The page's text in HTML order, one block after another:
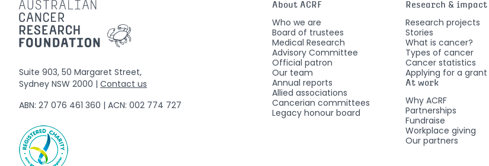
Suite 903, 50 Margaret Street,
Sydney NSW 2000 | Contact us
ABN: 27 076 461 360 | ACN: 002 774 727
About ACRF
Who we are
Board of trustees
Medical Research
Advisory Committee
Official patron
Our team
Annual reports
Allied associations
Cancerian committees
Legacy honour board
Research & impact
Research projects
Stories
What is cancer?
Types of cancer
Cancer statistics
Applying for a grant
At work
Why ACRF
Partnerships
Fundraise
Workplace giving
Our partners